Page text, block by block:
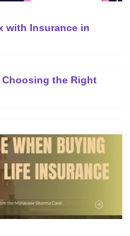
with Insurance in
Choosing the Right